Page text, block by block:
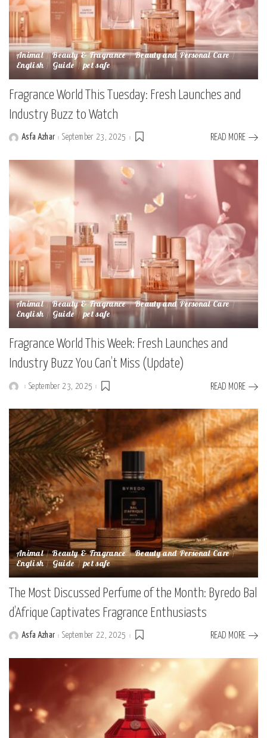
Animal Beauty & Fragrance Beauty and Personal Care
English Guide pet safe
Fragrance World This Tuesday: Fresh Launches and
Industry Buzz to Watch
PostedAsfa Azhar September 23, 2025 READ MORE
Animal Beauty & Fragrance Beauty and Personal Care
English Guide pet safe
Fragrance World This Week: Fresh Launches and
Industry Buzz You Can’t Miss (Update)
PostedSeptember 23, 2025 READ MORE
Animal Beauty & Fragrance Beauty and Personal Care
English Guide pet safe
The Most Discussed Perfume of the Month: Byredo Bal
d’Afrique Captivates Fragrance Enthusiasts
PostedAsfa Azhar September 22, 2025 READ MORE